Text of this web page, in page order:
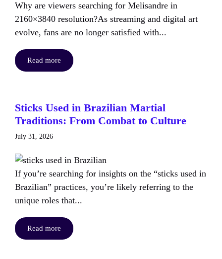
Why are viewers searching for Melisandre in
2160×3840 resolution?As streaming and digital art
evolve, fans are no longer satisfied with...
Read more
Sticks Used in Brazilian Martial
Traditions: From Combat to Culture
July 31, 2026
If you’re searching for insights on the “sticks used in
Brazilian” practices, you’re likely referring to the
unique roles that...
Read more